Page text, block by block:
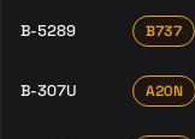
B-5289 B737
B-307U A20N